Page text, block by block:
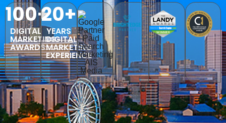
100+
DIGITAL
MARKETING
AWARDS
20+
YEARS
DIGITAL
MARKETING
EXPERIENCE